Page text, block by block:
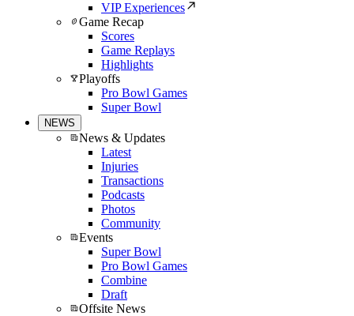
VIP Experiences
Game Recap
Scores
Game Replays
Highlights
Playoffs
Pro Bowl Games
Super Bowl
NEWS
News & Updates
Latest
Injuries
Transactions
Podcasts
Photos
Community
Events
Super Bowl
Pro Bowl Games
Combine
Draft
Offsite News